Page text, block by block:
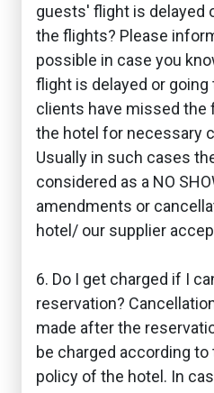
guests' flight is delayed
the flights? Please
possible in case you
flight is delayed or going
clients have missed the
the hotel for necessary
Usually in such cases
considered as a NO
amendments or
hotel/ our supplier
6. Do I get charged if I
reservation?
made after the
be charged according
policy of the hotel. In